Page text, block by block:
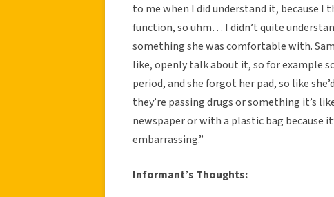
to me when I did understand it, because
function, so uhm… I didn’t quite
something she was comfortable with.
like, openly talk about it, so for example
period, and she forgot her pad, so like
they’re passing drugs or something it’s
newspaper or with a plastic bag because
embarrassing.”
Informant’s Thoughts: